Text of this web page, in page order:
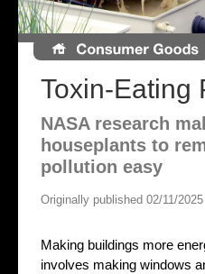
Toxin-Eating
NASA research
houseplants to
pollution easy
Originally published 02/11/2025
Making buildings more
involves making windows